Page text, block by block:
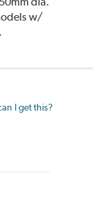
w/
I get this?